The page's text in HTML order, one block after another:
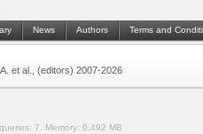
News Authors Terms and
et al., (editors) 2007-2026
7. Memory: 0.492 MB